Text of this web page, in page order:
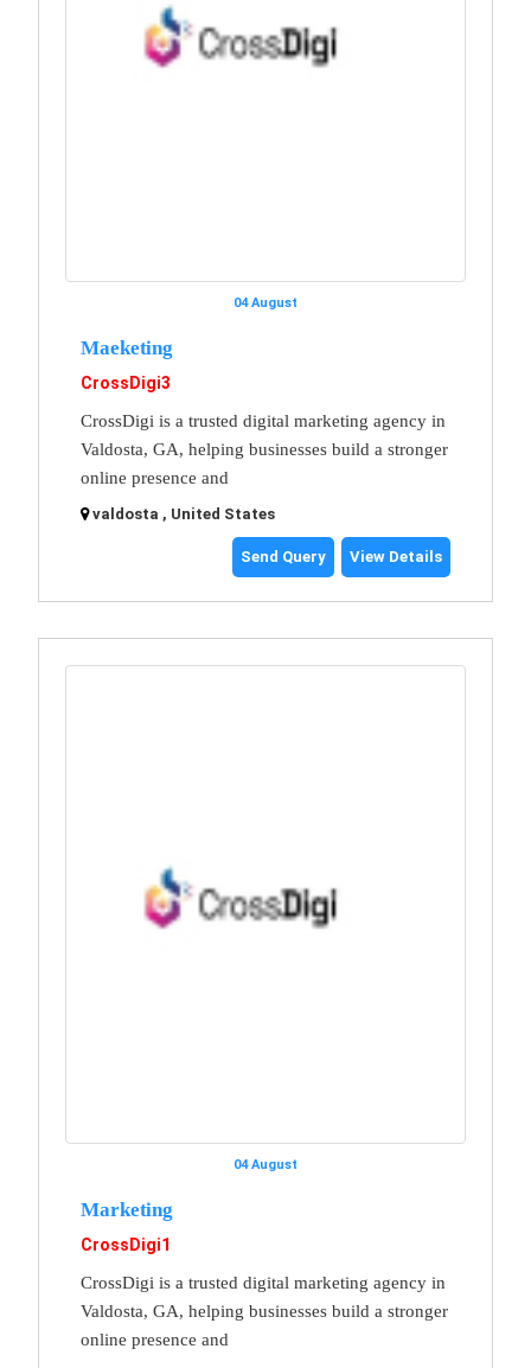
04 August
Maeketing
CrossDigi3
CrossDigi is a trusted digital marketing agency in
Valdosta, GA, helping businesses build a stronger
online presence and
valdosta , United States
Send Query View Details
04 August
Marketing
CrossDigi1
CrossDigi is a trusted digital marketing agency in
Valdosta, GA, helping businesses build a stronger
online presence and